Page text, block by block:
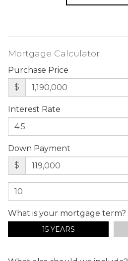
Mortgage Calculator
Purchase Price
$
Interest Rate
Down Payment
$
What is your mortgage term?
15 YEARS